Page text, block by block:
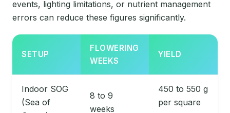
events, lighting limitations, or nutrient management
errors can reduce these figures significantly.
SETUP
FLOWERING
WEEKS
YIELD
Indoor SOG
(Sea of
8 to 9
weeks
450 to 550 g
per square